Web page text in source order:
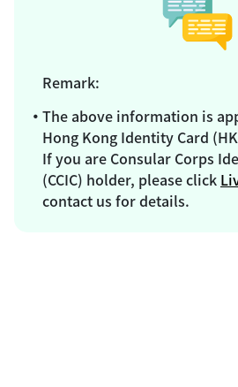
Remark:
The above information is
Hong Kong Identity Card
If you are Consular Corps
(CCIC) holder, please click
contact us for details.